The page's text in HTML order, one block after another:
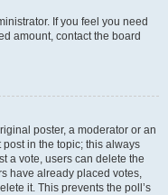
If you feel you need
amount, contact the board
poster, a moderator or an
in the topic; this always
a vote, users can delete the
have already placed votes,
it. This prevents the poll’s